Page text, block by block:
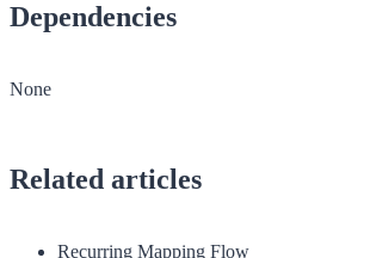
Dependencies
None
Related articles
Recurring Mapping Flow